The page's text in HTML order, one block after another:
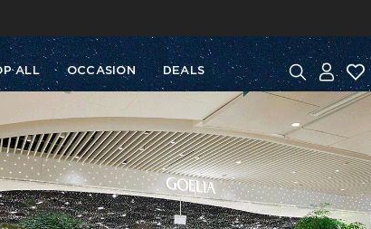
S$129
ALL OCCASION DEALS